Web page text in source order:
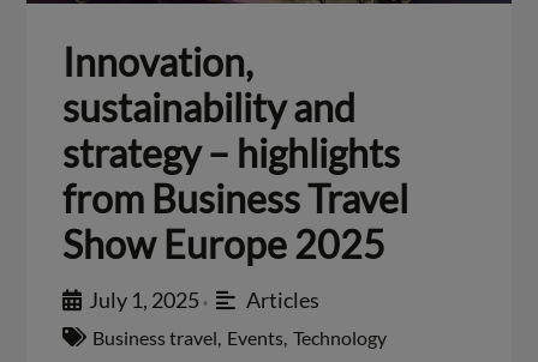
Innovation,
sustainability and
strategy – highlights
from Business Travel
Show Europe 2025
July 1, 2025 • Articles
Business travel Events Technology